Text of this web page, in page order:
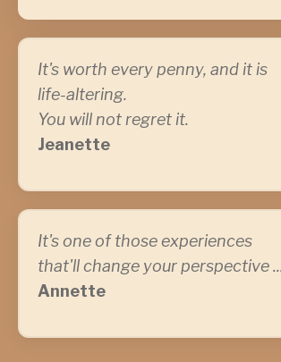
It's worth every penny, and it is
life-altering.
You will not regret it.
Jeanette
It's one of those experiences
that'll change your perspective
Annette